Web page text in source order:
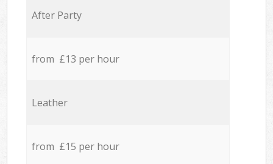
After Party
from £13 per hour
Leather
from £15 per hour